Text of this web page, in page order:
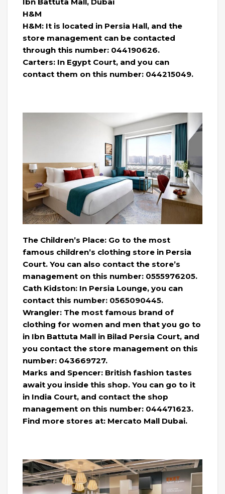
H&M
H&M: It is located in Persia Hall, and the
store management can be contacted
through this number: 044190626.
Carters: In Egypt Court, and you can
contact them on this number: 044215049.
The Children’s Place: Go to the most
famous children’s clothing store in Persia
Court. You can also contact the store’s
management on this number: 0555976205.
Cath Kidston: In Persia Lounge, you can
contact this number: 0565090445.
Wrangler: The most famous brand of
clothing for women and men that you go to
in Ibn Battuta Mall in Bilad Persia Court, and
you contact the store management on this
number: 043669727.
Marks and Spencer: British fashion tastes
await you inside this shop. You can go to it
in India Court, and contact the shop
management on this number: 044471623.
Find more stores at: Mercato Mall Dubai.